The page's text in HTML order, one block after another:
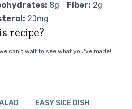
8g Fiber: 2g
20mg
recipe?
can't wait to see what you've made!
EASY SIDE DISH